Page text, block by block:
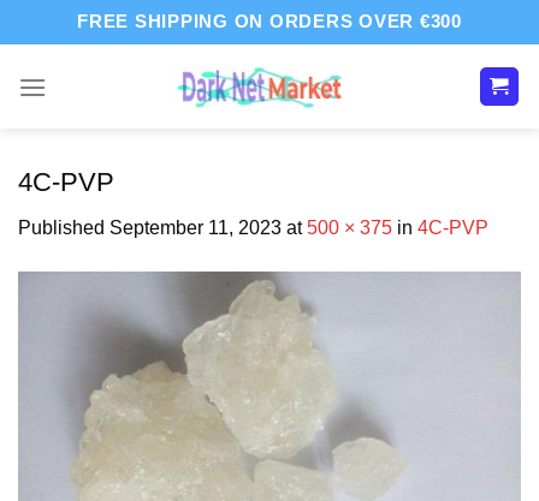
to
FREE SHIPPING ON ORDERS OVER €300
4C-PVP
Published September 11, 2023 at500 × 375 in 4C-PVP